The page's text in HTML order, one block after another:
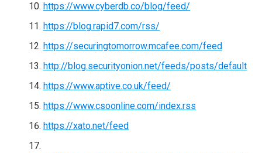
https://www.cyberdb.co/blog/feed/
https://blog.rapid7.com/rss/
https://securingtomorrow.mcafee.com/feed
http://blog.securityonion.net/feeds/posts/default
https://www.aptive.co.uk/feed/
https://www.csoonline.com/index.rss
https://xato.net/feed